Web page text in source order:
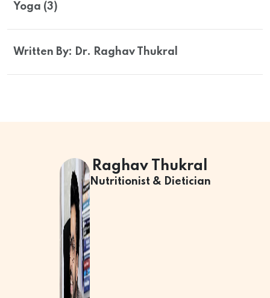
Yoga (3)
Written By: Dr. Raghav Thukral
Raghav Thukral
Nutritionist & Dietician